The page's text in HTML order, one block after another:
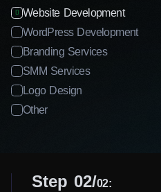
Website Development
WordPress Development
Branding Services
SMM Services
Logo Design
Other
Step 02 02: